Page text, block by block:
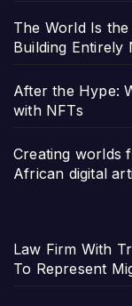
The World Is
Building Entirely
After the Hype:
with NFTs
Creating worlds
African digital
Law Firm With
To Represent